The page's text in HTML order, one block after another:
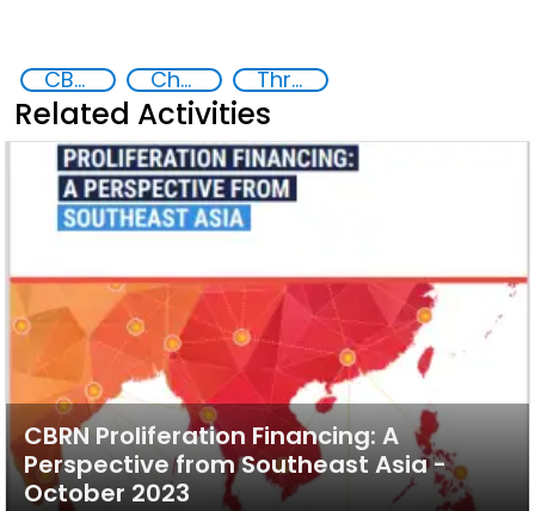
CBRN proliferation financing Chemical, biological, radiological and nuclear (CBRN) material Threat Response and Risk Mitigation: Security Governance
Related Activities
CBRN Proliferation Financing: A
Perspective from Southeast Asia -
October 2023